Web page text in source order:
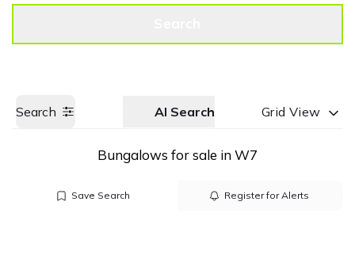
Search AI Search Grid View
Bungalows for sale in W7
Save Search Register for Alerts